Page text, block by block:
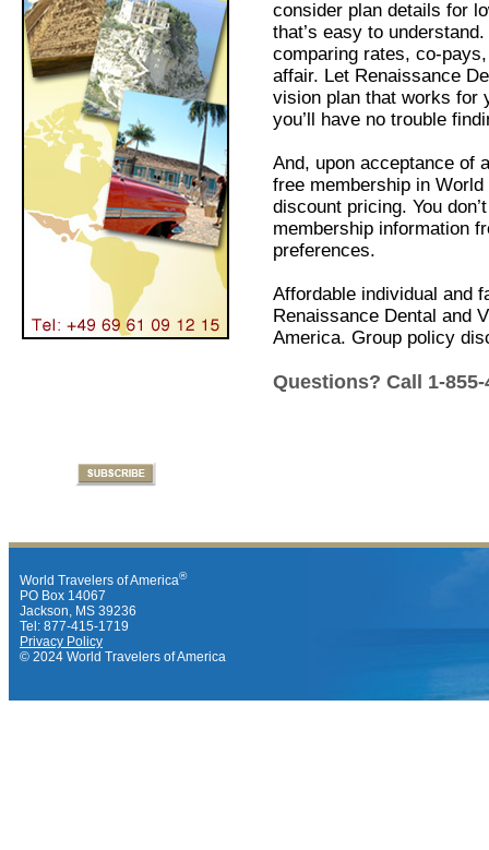
consider plan details for
that’s easy to
comparing rates, co-
affair. Let Renaissance
vision plan that works for
you’ll have no trouble
And, upon acceptance of
free membership in
discount pricing. You
membership information
preferences.
Affordable individual and
Renaissance Dental and
America. Group policy
Questions? Call 1-855-
World Travelers of America®
PO Box 14067
Jackson, MS 39236
Tel: 877-415-1719
Privacy Policy
© 2024 World Travelers of America